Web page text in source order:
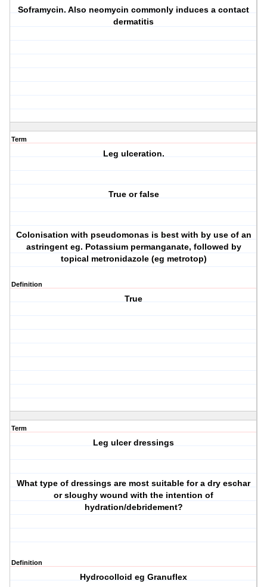
Soframycin. Also neomycin commonly induces a contact
dermatitis
Term
Leg ulceration.
True or false
Colonisation with pseudomonas is best with by use of an
astringent eg. Potassium permanganate, followed by
topical metronidazole (eg metrotop)
Definition
True
Term
Leg ulcer dressings
What type of dressings are most suitable for a dry eschar
or sloughy wound with the intention of
hydration/debridement?
Definition
Hydrocolloid eg Granuflex